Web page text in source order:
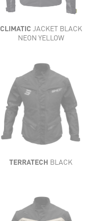
CLIMATIC JACKET BLACK
NEON YELLOW
TERRATECH BLACK